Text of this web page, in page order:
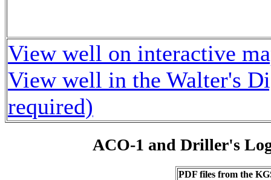
View well on interactive
View well in the Walter's
required)
ACO-1 and Driller's
PDF files from the